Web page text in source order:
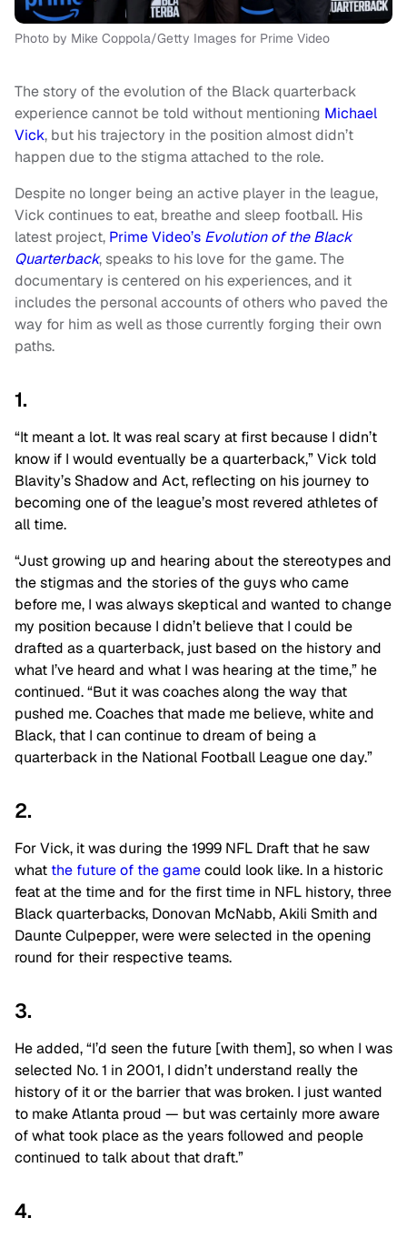
Photo by Mike Coppola/Getty Images for Prime Video
The story of the evolution of the Black quarterback
experience cannot be told without mentioning Michael
Vick, but his trajectory in the position almost didn’t
happen due to the stigma attached to the role.
Despite no longer being an active player in the league,
Vick continues to eat, breathe and sleep football. His
latest project, Prime Video’s Evolution of the Black
Quarterback, speaks to his love for the game. The
documentary is centered on his experiences, and it
includes the personal accounts of others who paved the
way for him as well as those currently forging their own
paths.
1.
“It meant a lot. It was real scary at first because I didn’t
know if I would eventually be a quarterback,” Vick told
Blavity’s Shadow and Act, reflecting on his journey to
becoming one of the league’s most revered athletes of
all time.
“Just growing up and hearing about the stereotypes and
the stigmas and the stories of the guys who came
before me, I was always skeptical and wanted to change
my position because I didn’t believe that I could be
drafted as a quarterback, just based on the history and
what I’ve heard and what I was hearing at the time,” he
continued. “But it was coaches along the way that
pushed me. Coaches that made me believe, white and
Black, that I can continue to dream of being a
quarterback in the National Football League one day.”
2.
For Vick, it was during the 1999 NFL Draft that he saw
what the future of the gamecould look like. In a historic
feat at the time and for the first time in NFL history, three
Black quarterbacks, Donovan McNabb, Akili Smith and
Daunte Culpepper, were were selected in the opening
round for their respective teams.
3.
He added, “I’d seen the future [with them], so when I was
selected No. 1 in 2001, I didn’t understand really the
history of it or the barrier that was broken. I just wanted
to make Atlanta proud — but was certainly more aware
of what took place as the years followed and people
continued to talk about that draft.”
4.